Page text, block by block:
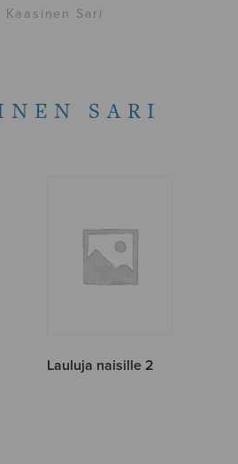
Kaasinen Sari
SARI
Lauluja naisille 2